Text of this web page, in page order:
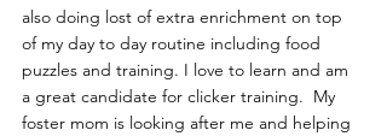
also doing lost of extra enrichment on top
of my day to day routine including food
puzzles and training. I love to learn and am
a great candidate for clicker training.  My
foster mom is looking after me and helping